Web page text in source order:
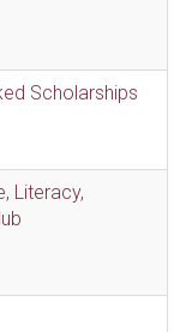
Scholarships
Literacy,